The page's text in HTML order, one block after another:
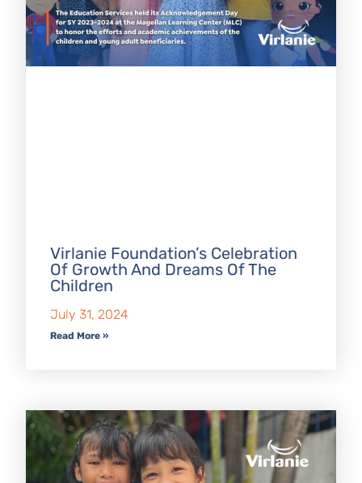
Virlanie Foundation’s Celebration
Of Growth And Dreams Of The
Children
July 31, 2024
Read More »